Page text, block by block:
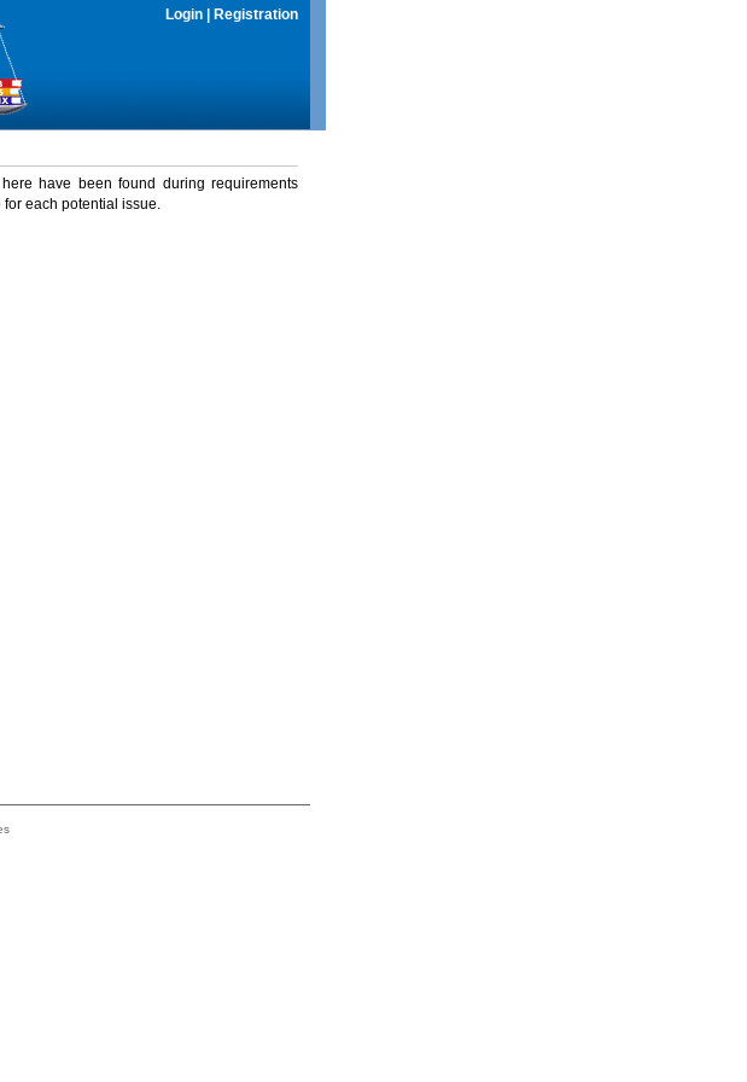
Login Registration
have been found during requirements
each potential issue.